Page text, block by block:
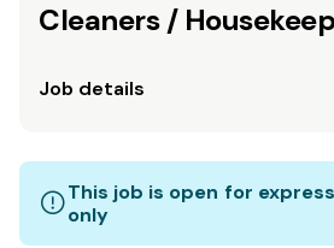
Cleaners /
Job details
This job is open for
only